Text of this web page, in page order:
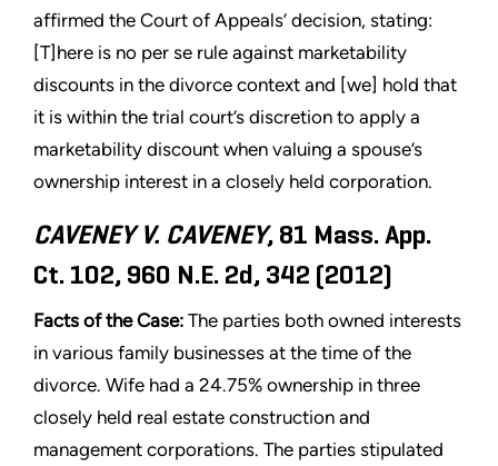
affirmed the Court of Appeals’ decision, stating:
[T]here is no per se rule against marketability
discounts in the divorce context and [we] hold that
it is within the trial court’s discretion to apply a
marketability discount when valuing a spouse’s
ownership interest in a closely held corporation.
CAVENEY V. CAVENEY, 81 Mass. App.
Ct. 102, 960 N.E. 2d, 342 (2012)
Facts of the Case: The parties both owned interests
in various family businesses at the time of the
divorce. Wife had a 24.75% ownership in three
closely held real estate construction and
management corporations. The parties stipulated